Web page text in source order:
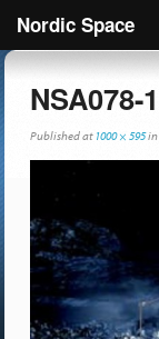
Nordic Space
Nordic
Publish
Contact us
NSA078-1
Publishedat 1000 × 595in